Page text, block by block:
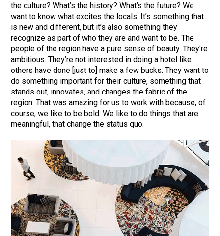
the culture? What’s the history? What’s the future? We
want to know what excites the locals. It’s something that
is new and different, but it’s also something they
recognize as part of who they are and want to be. The
people of the region have a pure sense of beauty. They’re
ambitious. They’re not interested in doing a hotel like
others have done [just to] make a few bucks. They want to
do something important for their culture, something that
stands out, innovates, and changes the fabric of the
region. That was amazing for us to work with because, of
course, we like to be bold. We like to do things that are
meaningful, that change the status quo.